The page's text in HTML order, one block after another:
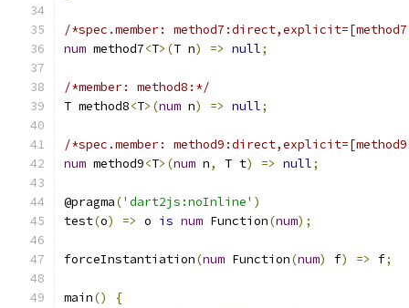
/*spec.member:
num method7<T>(T n) => null;
/*member: method8:*/
T method8<T>(num n) => null;
/*spec.member:
num method9<T>(num n, T t) => null;
@pragma('dart2js:noInline' )
test(o) => o is num Function(num);
forceInstantiation(num Function(num) f) => f;
main()
{